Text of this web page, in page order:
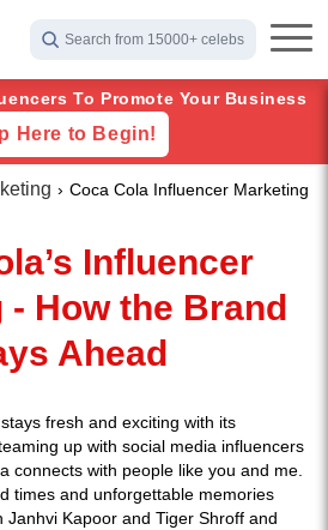
Search from 15000+ celebs
To Promote Your Business
Here to Begin!
Coca Cola Influencer Marketing
Influencer
- How the Brand
Ahead
fresh and exciting with its
up with social media influencers
connects with people like you and me.
times and unforgettable memories
Janhvi Kapoor and Tiger Shroff and